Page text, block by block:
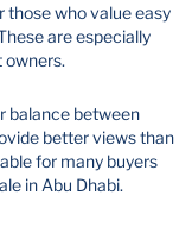
those who value easy
are especially
owners.
balance between
better views than
for many buyers
in Abu Dhabi.